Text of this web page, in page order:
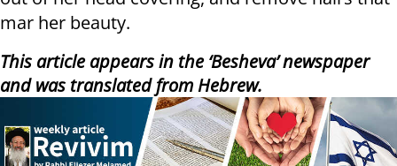
mar her beauty.
This article appears in the ‘Besheva’ newspaper
and was translated from Hebrew.